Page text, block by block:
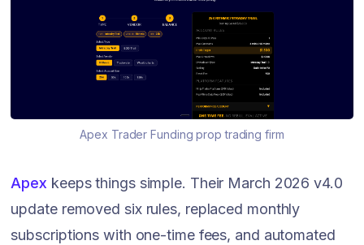
Apex Trader Funding prop trading firm
Apex keeps things simple. Their March 2026 v4.0
update removed six rules, replaced monthly
subscriptions with one-time fees, and automated